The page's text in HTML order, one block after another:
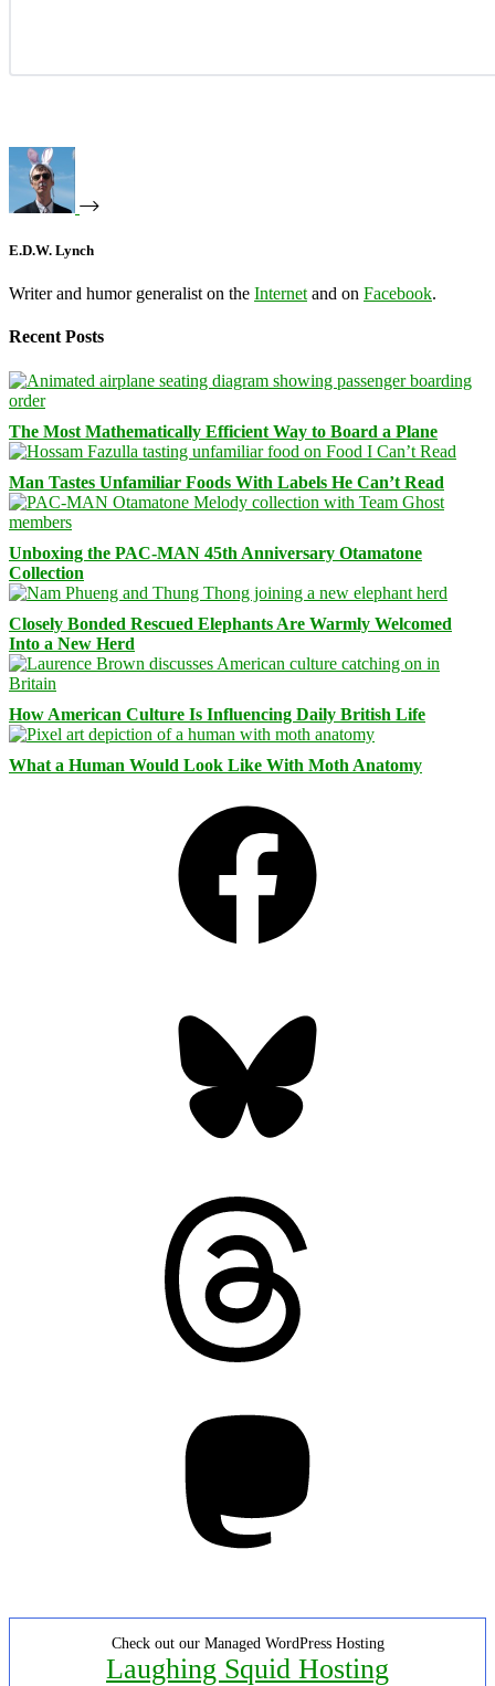
E.D.W. Lynch
Writer and humor generalist on the Internet and on Facebook.
Recent Posts
The Most Mathematically Efficient Way to Board a Plane
Man Tastes Unfamiliar Foods With Labels He Can’t Read
Unboxing the PAC-MAN 45th Anniversary Otamatone
Collection
Closely Bonded Rescued Elephants Are Warmly Welcomed
Into a New Herd
How American Culture Is Influencing Daily British Life
What a Human Would Look Like With Moth Anatomy
Check out our Managed WordPress Hosting
Laughing Squid Hosting